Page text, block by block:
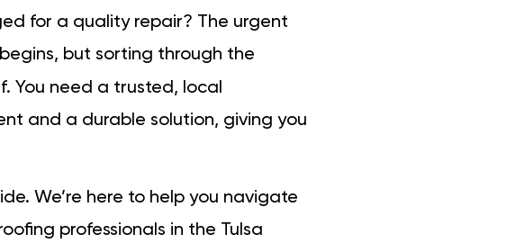
for a quality repair? The urgent
but sorting through the
You need a trusted, local
and a durable solution, giving you
We’re here to help you navigate
professionals in the Tulsa